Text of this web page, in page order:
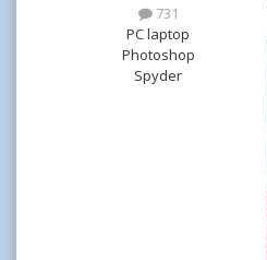
731
PC laptop
Photoshop
Spyder